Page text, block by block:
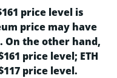
price level is
price may have
On the other hand,
price level; ETH
price level.